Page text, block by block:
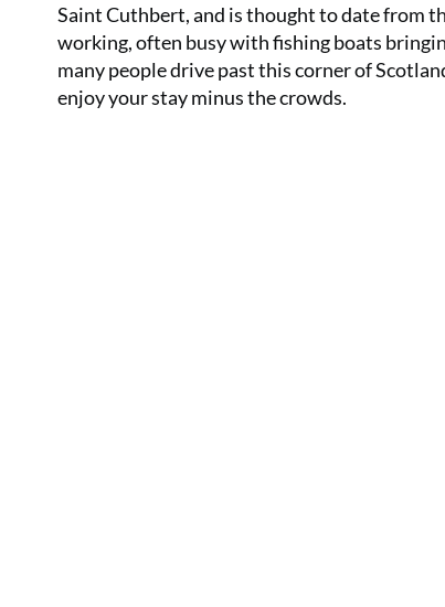
Saint Cuthbert, and is thought to date from
working, often busy with fishing boats
many people drive past this corner of
enjoy your stay minus the crowds.